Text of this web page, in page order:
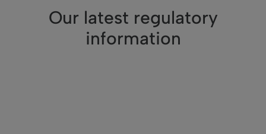
Our latest regulatory
information